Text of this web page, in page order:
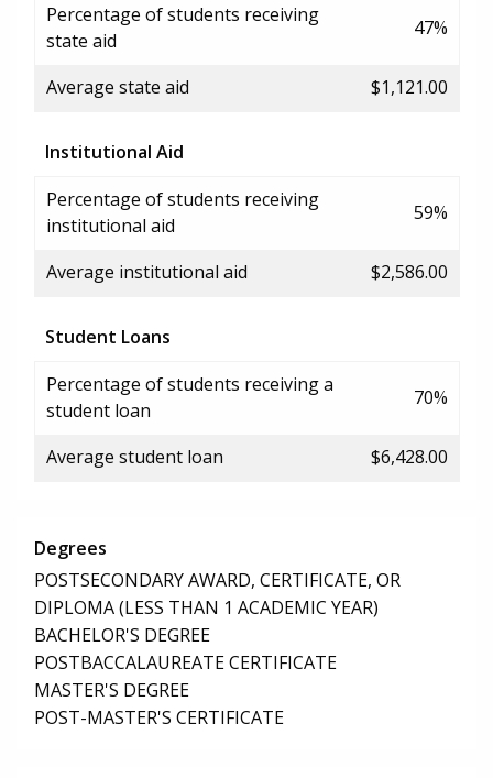
Percentage of students receiving
state aid
47%
Average state aid $1,121.00
Institutional Aid
Percentage of students receiving
institutional aid
59%
Average institutional aid $2,586.00
Student Loans
Percentage of students receiving a
student loan
70%
Average student loan $6,428.00
Degrees
POSTSECONDARY AWARD, CERTIFICATE, OR
DIPLOMA (LESS THAN 1 ACADEMIC YEAR)
BACHELOR'S DEGREE
POSTBACCALAUREATE CERTIFICATE
MASTER'S DEGREE
POST-MASTER'S CERTIFICATE